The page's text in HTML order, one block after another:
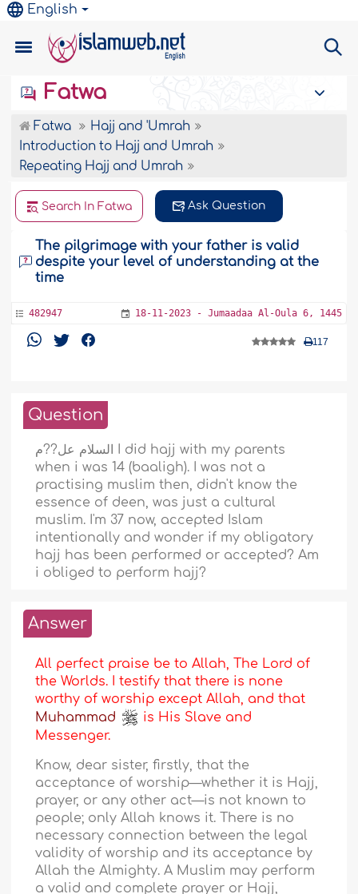
English
Fatwa
Fatwa
Hajj and 'Umrah
Introduction to Hajj and Umrah
Repeating Hajj and Umrah
Search In Fatwa Ask Question
The pilgrimage with your father is valid
despite your level of understanding at the
time
482947 18-11-2023 - Jumaadaa Al-Oula 6, 1445
117
Question
السلام عل??م I did hajj with my parents
when i was 14 (baaligh). I was not a
practising muslim then, didn't know the
essence of deen, was just a cultural
muslim. I'm 37 now, accepted Islam
intentionally and wonder if my obligatory
hajj has been performed or accepted? Am
i obliged to perform hajj?
Answer
All perfect praise be to Allah, The Lord of
the Worlds. I testify that there is none
worthy of worship except Allah, and that
Muhammad
is His Slave and
Messenger.
Know, dear sister, firstly, that the
acceptance of worship—whether it is Hajj,
prayer, or any other act—is not known to
people; only Allah knows it. There is no
necessary connection between the legal
validity of worship and its acceptance by
Allah the Almighty. A Muslim may perform
a valid and complete prayer or Hajj,